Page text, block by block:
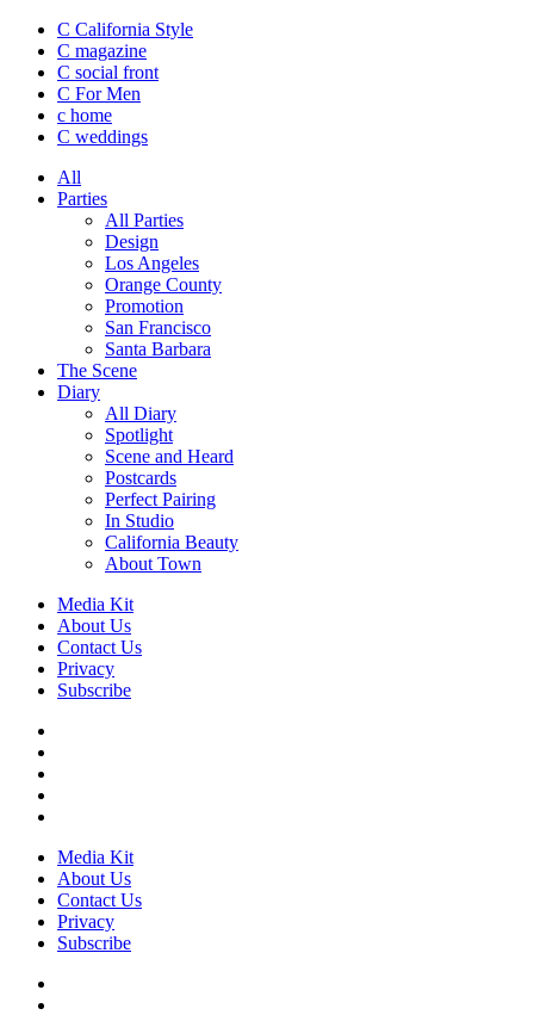
C California Style
C magazine
C social front
C For Men
c home
C weddings
All
Parties
All Parties
Design
Los Angeles
Orange County
Promotion
San Francisco
Santa Barbara
The Scene
Diary
All Diary
Spotlight
Scene and Heard
Postcards
Perfect Pairing
In Studio
California Beauty
About Town
Media Kit
About Us
Contact Us
Privacy
Subscribe
Media Kit
About Us
Contact Us
Privacy
Subscribe